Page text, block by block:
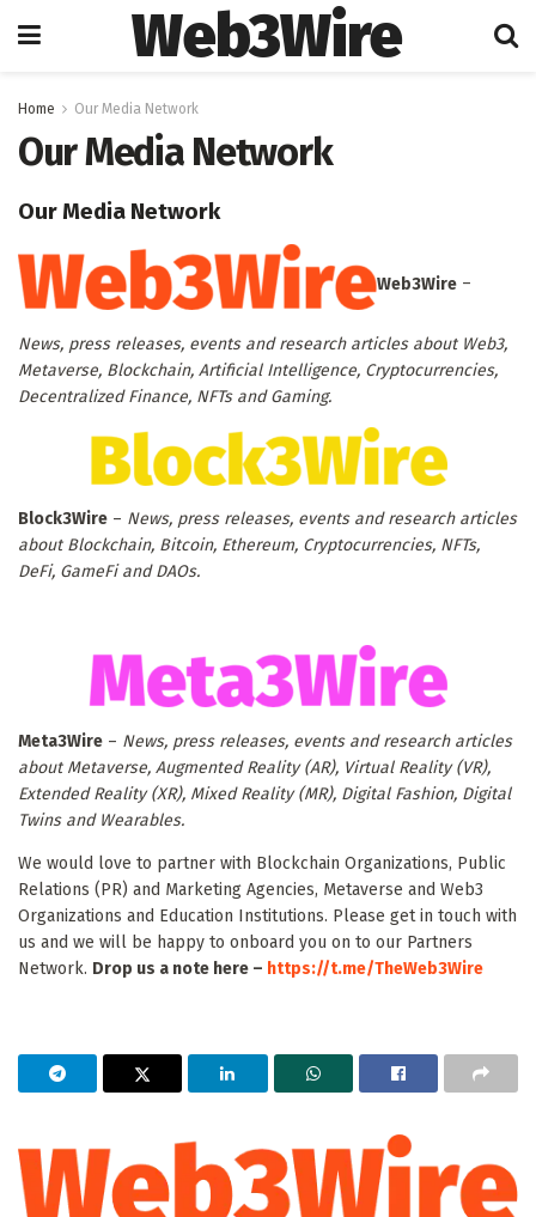
Web3Wire
Home Our Media Network
Our Media Network
Our Media Network
Web3Wire –
News, press releases, events and research articles about Web3,
Metaverse, Blockchain, Artificial Intelligence, Cryptocurrencies,
Decentralized Finance, NFTs and Gaming.
Block3Wire – News, press releases, events and research articles
about Blockchain, Bitcoin, Ethereum, Cryptocurrencies, NFTs,
DeFi, GameFi and DAOs.
Meta3Wire – News, press releases, events and research articles
about Metaverse, Augmented Reality (AR), Virtual Reality (VR),
Extended Reality (XR), Mixed Reality (MR), Digital Fashion, Digital
Twins and Wearables.
We would love to partner with Blockchain Organizations, Public
Relations (PR) and Marketing Agencies, Metaverse and Web3
Organizations and Education Institutions. Please get in touch with
us and we will be happy to onboard you on to our Partners
Network. Drop us a note here – https://t.me/TheWeb3Wire